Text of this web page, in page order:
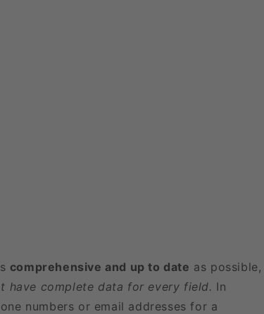
comprehensive and up to date as possible,
have complete data for every field. In
numbers or email addresses for a